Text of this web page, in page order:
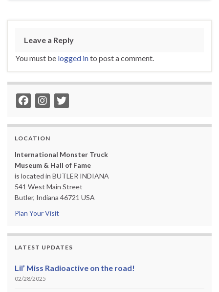
Leave a Reply
You must be logged into post a comment.
LOCATION
International Monster Truck
Museum & Hall of Fame
is located in BUTLER INDIANA
541 West Main Street
Butler, Indiana 46721 USA
Plan Your Visit
LATEST UPDATES
Lil’ Miss Radioactive on the road!
02/28/2025